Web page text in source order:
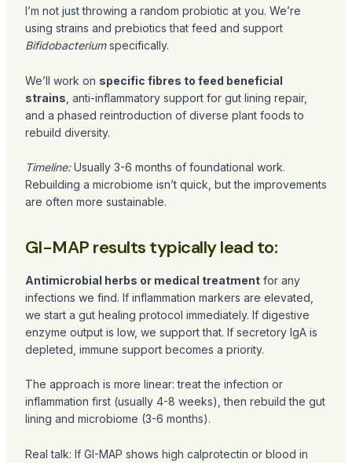
I’m not just throwing a random probiotic at you. We’re
using strains and prebiotics that feed and support
Bifidobacteriumspecifically.
We’ll work on specific fibres to feed beneficial
strains , anti-inflammatory support for gut lining repair,
and a phased reintroduction of diverse plant foods to
rebuild diversity.
Timeline:Usually 3-6 months of foundational work.
Rebuilding a microbiome isn’t quick, but the improvements
are often more sustainable.
GI-MAP results typically lead to:
Antimicrobial herbs or medical treatmentfor any
infections we find. If inflammation markers are elevated,
we start a gut healing protocol immediately. If digestive
enzyme output is low, we support that. If secretory IgA is
depleted, immune support becomes a priority.
The approach is more linear: treat the infection or
inflammation first (usually 4-8 weeks), then rebuild the gut
lining and microbiome (3-6 months).
Real talk: If GI-MAP shows high calprotectin or blood in